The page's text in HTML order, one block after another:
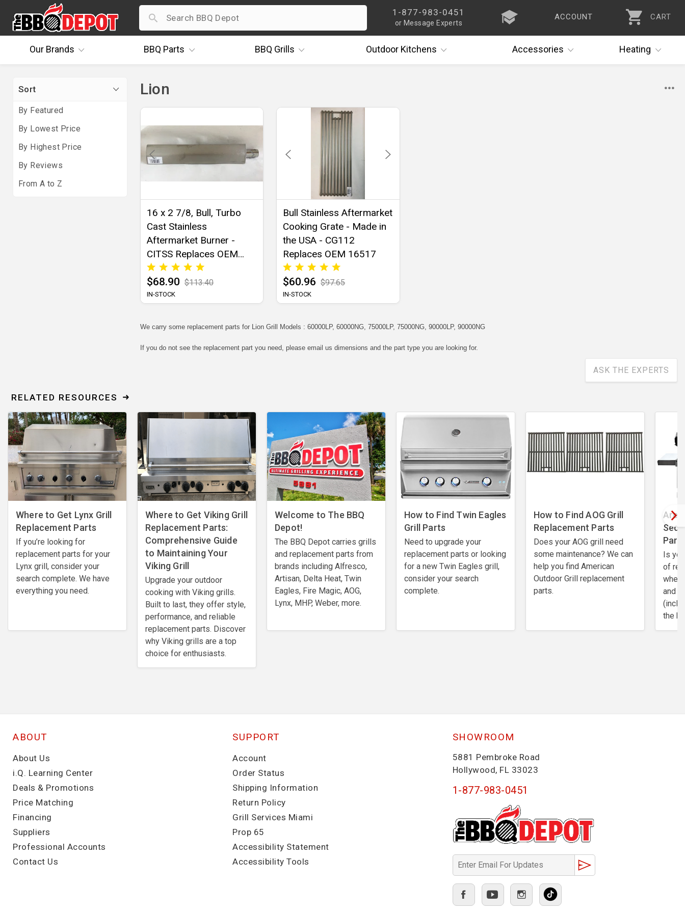
1-877-983-0451
or Message Experts
ACCOUNT CART
OurBrands BBQ Parts BBQ Grills OutdoorKitchens Accessories Heating
Sort
By Featured
By Lowest Price
By Highest Price
By Reviews
From A to Z
Lion
16 x 2 7/8, Bull, Turbo
Cast Stainless
Aftermarket Burner -
CITSS Replaces OEM
16516
$68.90 $113.40
IN-STOCK
Bull Stainless Aftermarket
Cooking Grate - Made in
the USA - CG112
Replaces OEM 16517
$60.96 $97.65
IN-STOCK
We carry some replacement parts for Lion Grill Models : 60000LP, 60000NG, 75000LP, 75000NG, 90000LP, 90000NG
If you do not see the replacement part you need, please email us dimensions and the part type you are looking for.
ASK THE EXPERTS
RELATED RESOURCES
Where to Get Lynx Grill
Replacement Parts
If you’re looking for
replacement parts for your
Lynx grill, consider your
search complete. We have
everything you need.
Where to Get Viking Grill
Replacement Parts:
Comprehensive Guide
to Maintaining Your
Viking Grill
Upgrade your outdoor
cooking with Viking grills.
Built to last, they offer style,
performance, and reliable
replacement parts. Discover
why Viking grills are a top
choice for enthusiasts.
Welcome to The BBQ
Depot!
The BBQ Depot carries grills
and replacement parts from
brands including Alfresco,
Artisan, Delta Heat, Twin
Eagles, Fire Magic, AOG,
Lynx, MHP, Weber, more.
How to Find Twin Eagles
Grill Parts
Need to upgrade your
replacement parts or looking
for a new Twin Eagles grill,
consider your search
complete.
How to Find AOG Grill
Replacement Parts
Does your AOG grill need
some maintenance? We can
help you find American
Outdoor Grill replacement
parts.
Are
Is
of
and
the
ABOUT
About Us
i.Q. Learning Center
Deals & Promotions
Price Matching
Financing
Suppliers
Professional Accounts
Contact Us
SUPPORT
Account
Order Status
Shipping Information
Return Policy
Grill Services Miami
Prop 65
Accessibility Statement
Accessibility Tools
SHOWROOM
5881 Pembroke Road
Hollywood, FL 33023
1-877-983-0451